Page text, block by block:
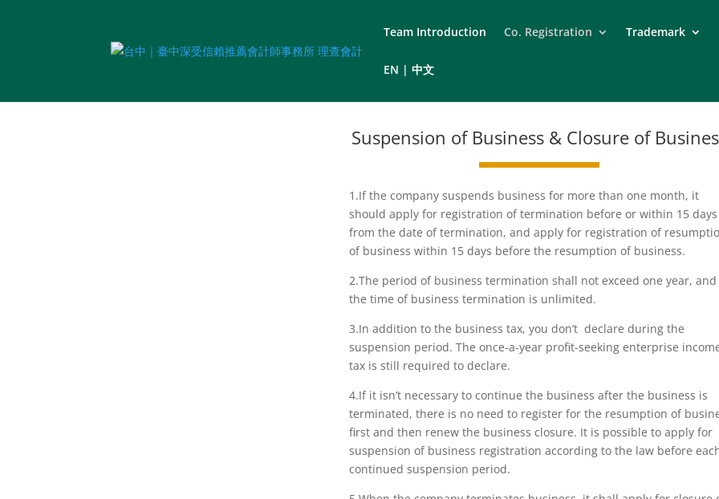
Team Introduction Co. Registration Trademark
EN | 中文
Suspension of Business & Closure of
1.If the company suspends business for more than one month, it
should apply for registration of termination before or within 15 days
from the date of termination, and apply for registration of
of business within 15 days before the resumption of business.
2.The period of business termination shall not exceed one year, and
the time of business termination is unlimited.
3.In addition to the business tax, you don’t declare during the
suspension period. The once-a-year profit-seeking enterprise
tax is still required to declare.
4.If it isn’t necessary to continue the business after the business is
terminated, there is no need to register for the resumption of
first and then renew the business closure. It is possible to apply for
suspension of business registration according to the law before
continued suspension period.